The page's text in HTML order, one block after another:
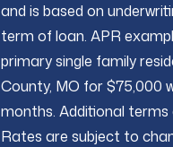
and is based on
term of loan. APR
primary single family
County, MO for $75,000
months. Additional terms
Rates are subject to